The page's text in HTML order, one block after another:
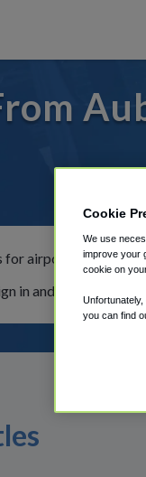
airport shuttles
in and follow the
Cookie
We use
improve your
cookie on
you can find